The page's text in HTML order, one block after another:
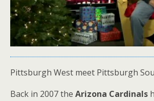
Pittsburgh West meet Pittsburgh
Back in 2007 the Arizona Cardinals